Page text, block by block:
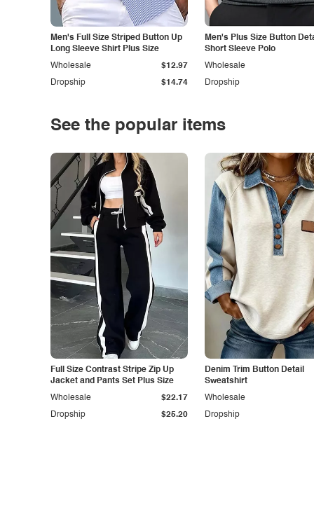
Men's Full Size Striped Button Up
Long Sleeve Shirt Plus Size
Dropship $14.74
Wholesale $12.97
Men's Plus Size Button
Short Sleeve Polo
Dropship
Wholesale
See the popular items
Full Size Contrast Stripe Zip Up
Jacket and Pants Set Plus Size
Dropship $25.20
Wholesale $22.17
Denim Trim Button Detail
Sweatshirt
Dropship
Wholesale